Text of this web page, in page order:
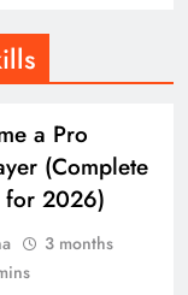
a Pro
(Complete
for 2026)
3 months